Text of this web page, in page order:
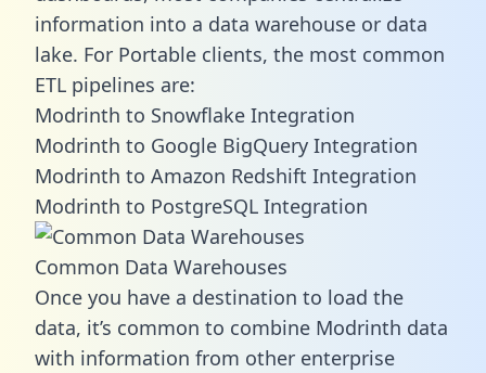
information into a data warehouse or data
lake. For Portable clients, the most common
ETL pipelines are:
Modrinth to Snowflake Integration
Modrinth to Google BigQuery Integration
Modrinth to Amazon Redshift Integration
Modrinth to PostgreSQL Integration
Common Data Warehouses
Once you have a destination to load the
data, it’s common to combine Modrinth data
with information from other enterprise